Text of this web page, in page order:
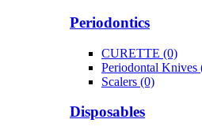
Periodontics
CURETTE (0)
Periodontal Knives
Scalers (0)
Disposables